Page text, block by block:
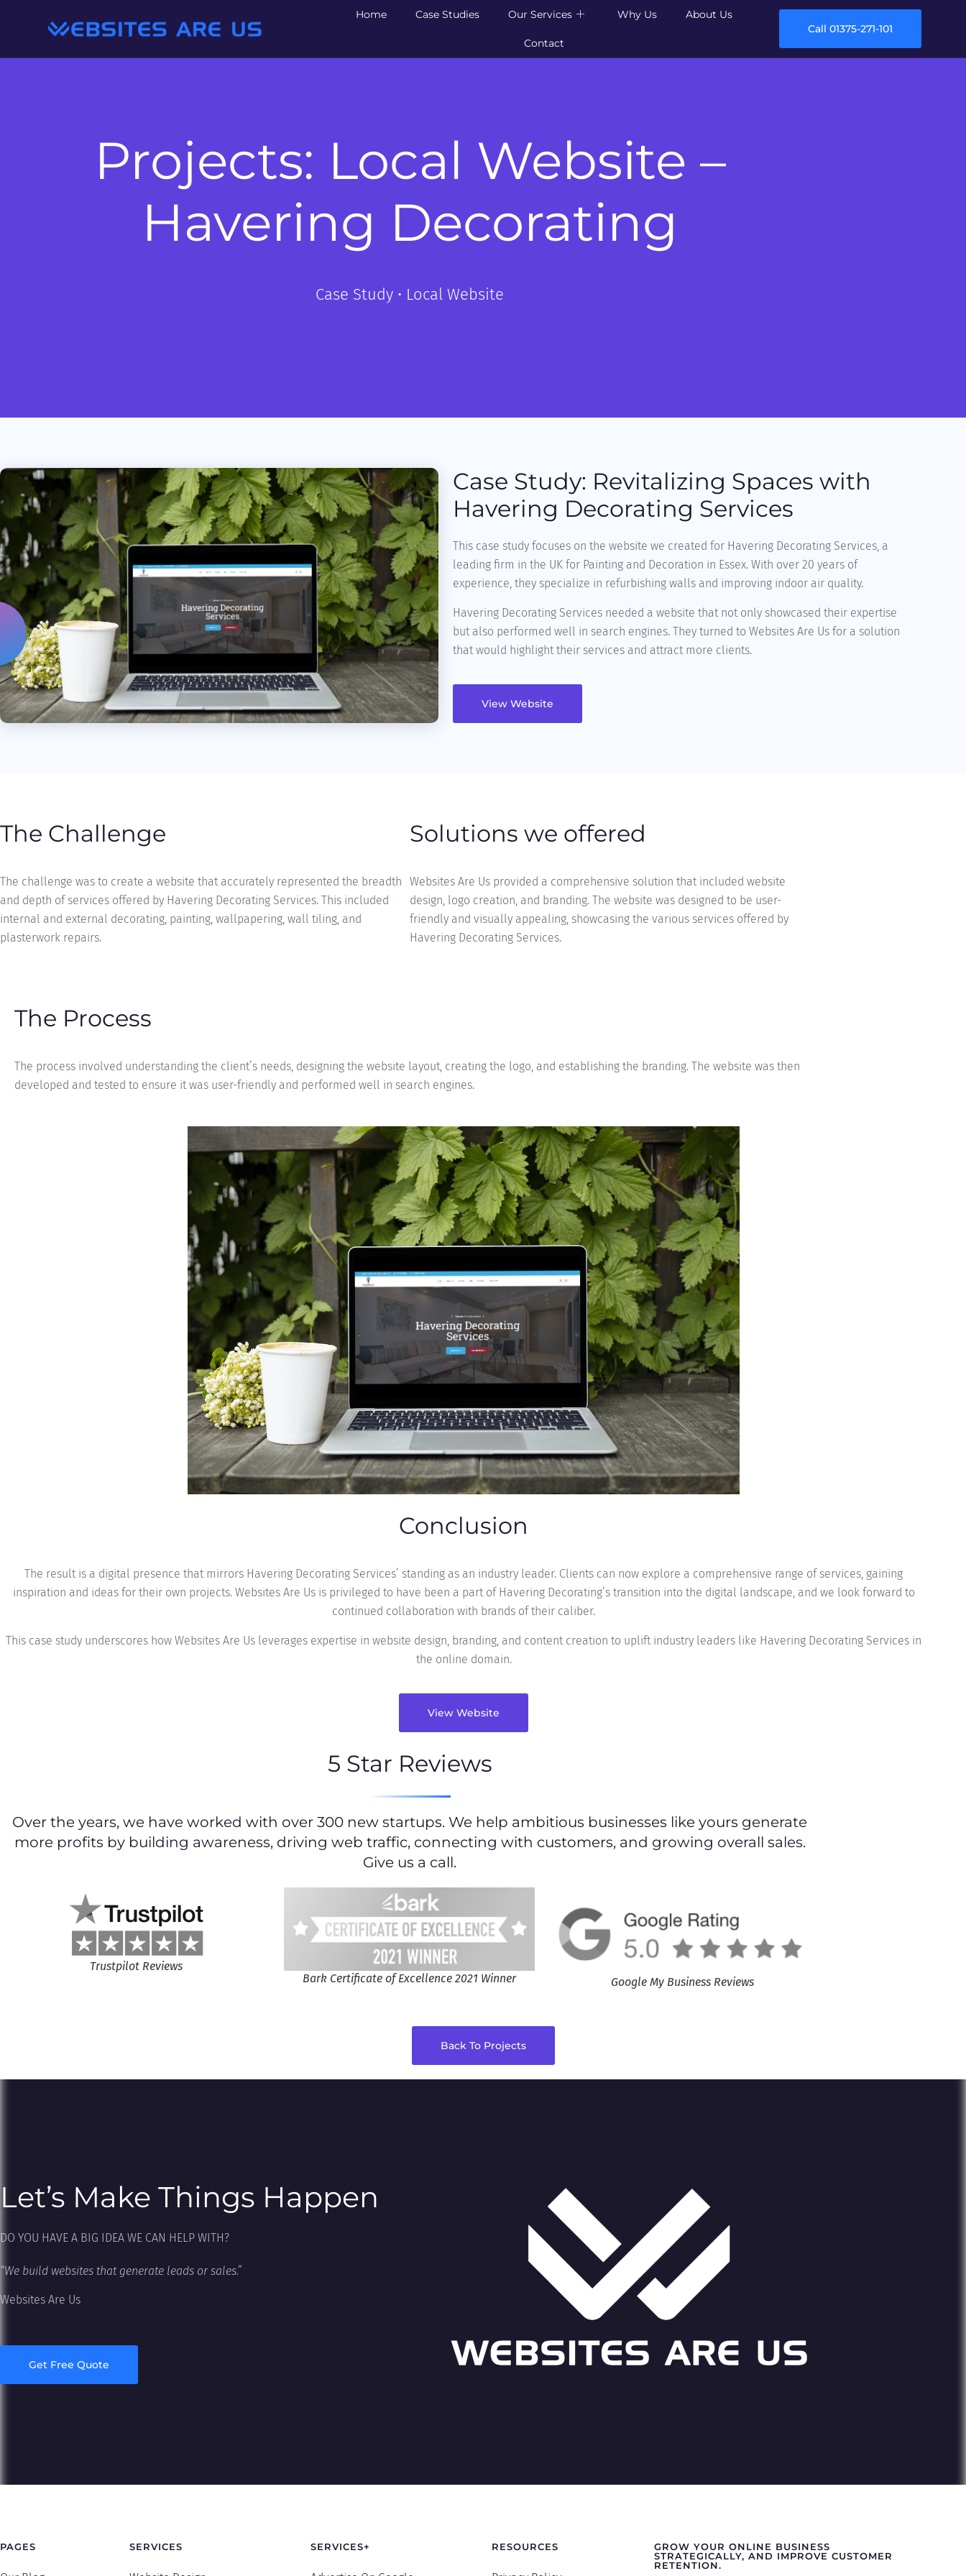
Home Case Studies Our Services Why Us About Us
Contact
Call 01375-271-101
Projects: Local Website –
Havering Decorating
Case Study • Local Website
Case Study: Revitalizing Spaces with
Havering Decorating Services
This case study focuses on the website we created for Havering Decorating Services, a
leading firm in the UK for Painting and Decoration in Essex. With over 20 years of
experience, they specialize in refurbishing walls and improving indoor air quality.
Havering Decorating Services needed a website that not only showcased their expertise
but also performed well in search engines. They turned to Websites Are Us for a solution
that would highlight their services and attract more clients.
View Website
The Challenge
The challenge was to create a website that accurately represented the breadth
and depth of services offered by Havering Decorating Services. This included
internal and external decorating, painting, wallpapering, wall tiling, and
plasterwork repairs.
Solutions we offered
Websites Are Us provided a comprehensive solution that included website
design, logo creation, and branding. The website was designed to be user-
friendly and visually appealing, showcasing the various services offered by
Havering Decorating Services.
The Process
The process involved understanding the client’s needs, designing the website layout, creating the logo, and establishing the branding. The website was then
developed and tested to ensure it was user-friendly and performed well in search engines.
Conclusion
The result is a digital presence that mirrors Havering Decorating Services’ standing as an industry leader. Clients can now explore a comprehensive range of services, gaining
inspiration and ideas for their own projects. Websites Are Us is privileged to have been a part of Havering Decorating’s transition into the digital landscape, and we look forward to
continued collaboration with brands of their caliber.
This case study underscores how Websites Are Us leverages expertise in website design, branding, and content creation to uplift industry leaders like Havering Decorating Services in
the online domain.
View Website
5 Star Reviews
Over the years, we have worked with over 300 new startups. We help ambitious businesses like yours generate
more profits by building awareness, driving web traffic, connecting with customers, and growing overall sales.
Give us a call.
Trustpilot Reviews
Bark Certificate of Excellence 2021 Winner
Google My Business Reviews
Back To Projects
Let’s Make Things Happen
DO YOU HAVE A BIG IDEA WE CAN HELP WITH?
“We build websites that generate leads or sales.”
Websites Are Us
Get Free Quote
PAGES SERVICES SERVICES+ RESOURCES
GROW YOUR ONLINE BUSINESS
STRATEGICALLY, AND IMPROVE CUSTOMER
RETENTION.